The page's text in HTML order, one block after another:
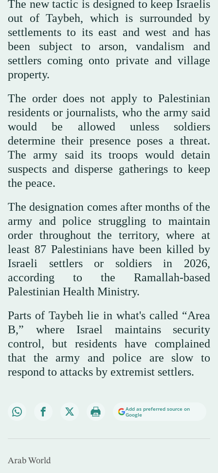
The new tactic is designed to keep Israelis
out of Taybeh, which is surrounded by
settlements to its east and west and has
been subject to arson, vandalism and
settlers coming onto private and village
property.
The order does not apply to Palestinian
residents or journalists, who the army said
would be allowed unless soldiers
determine their presence poses a threat.
The army said its troops would detain
suspects and disperse gatherings to keep
the peace.
The designation comes after months of the
army and police struggling to maintain
order throughout the territory, where at
least 87 Palestinians have been killed by
Israeli settlers or soldiers in 2026,
according to the Ramallah-based
Palestinian Health Ministry.
Parts of Taybeh lie in what's called “Area
B,” where Israel maintains security
control, but residents have complained
that the army and police are slow to
respond to attacks by extremist settlers.
Add as preferred source on
Google
Arab World